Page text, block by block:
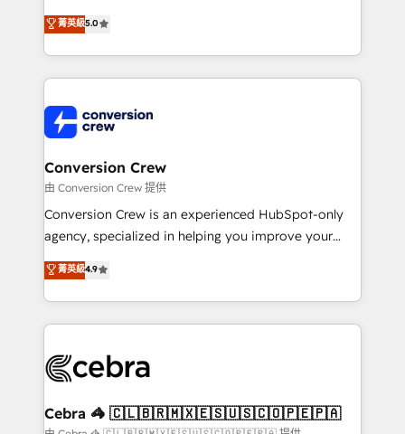
our commitment to data security and compliance. At
OneMetric, we help revenue teams focus on the
house team of certified CRM architects, experts,
developers, designers, and marketers handles all
aspects of your HubSpot. ✨ 400+ global clients ✨
100+ seamless migrations from 15+ different CRMs
implementations, and 5,000+ pages ✨ CS: Clients
generating 7-digit MRR from inbound campaigns ✨
CS: 245% organic growth & +751% new visitors for a
full-funnel HubSpot project ✨ CS: 415% conversion
boost with a new HubSpot site Recognized leaders:
🏆 HubSpot Platform Migration Impact Award 🏆
Inbound Campaign of the Year 🏆 Gold AVA Digital
Award for Best Website 🌟 Accreditations: CRM
菁英級5.0
Conversion Crew
由 Conversion Crew 提供
Conversion Crew is an experienced HubSpot-only
agency, specialized in helping you improve your
online processes. This means we help you with: -
Implementing HubSpot (CRM, Marketing, Sales,
Service and Operations) - Developing fast, good-
looking websites in the HubSpot CMS - Building
systems you use You need a clear method to reach
current processes together, from which we create a
菁英級4.9
Cebra 🦓 🇨🇱🇧🇷🇲🇽🇪🇸🇺🇸🇨🇴🇵🇪🇵🇦